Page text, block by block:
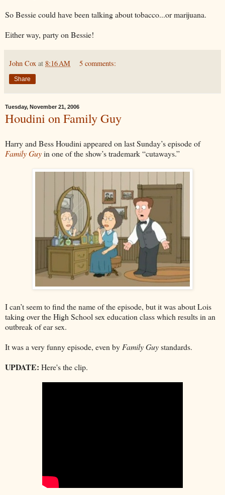
So Bessie could have been talking about tobacco...or marijuana.
Either way, party on Bessie!
John Cox at 8:16 AM 5 comments:
Share
Tuesday, November 21, 2006
Houdini on Family Guy
Harry and Bess Houdini appeared on last Sunday’s episode of
Family Guyin one of the show’s trademark “cutaways.”
I can’t seem to find the name of the episode, but it was about Lois
taking over the High School sex education class which results in an
outbreak of ear sex.
It was a very funny episode, even by Family Guystandards.
UPDATE: Here's the clip.